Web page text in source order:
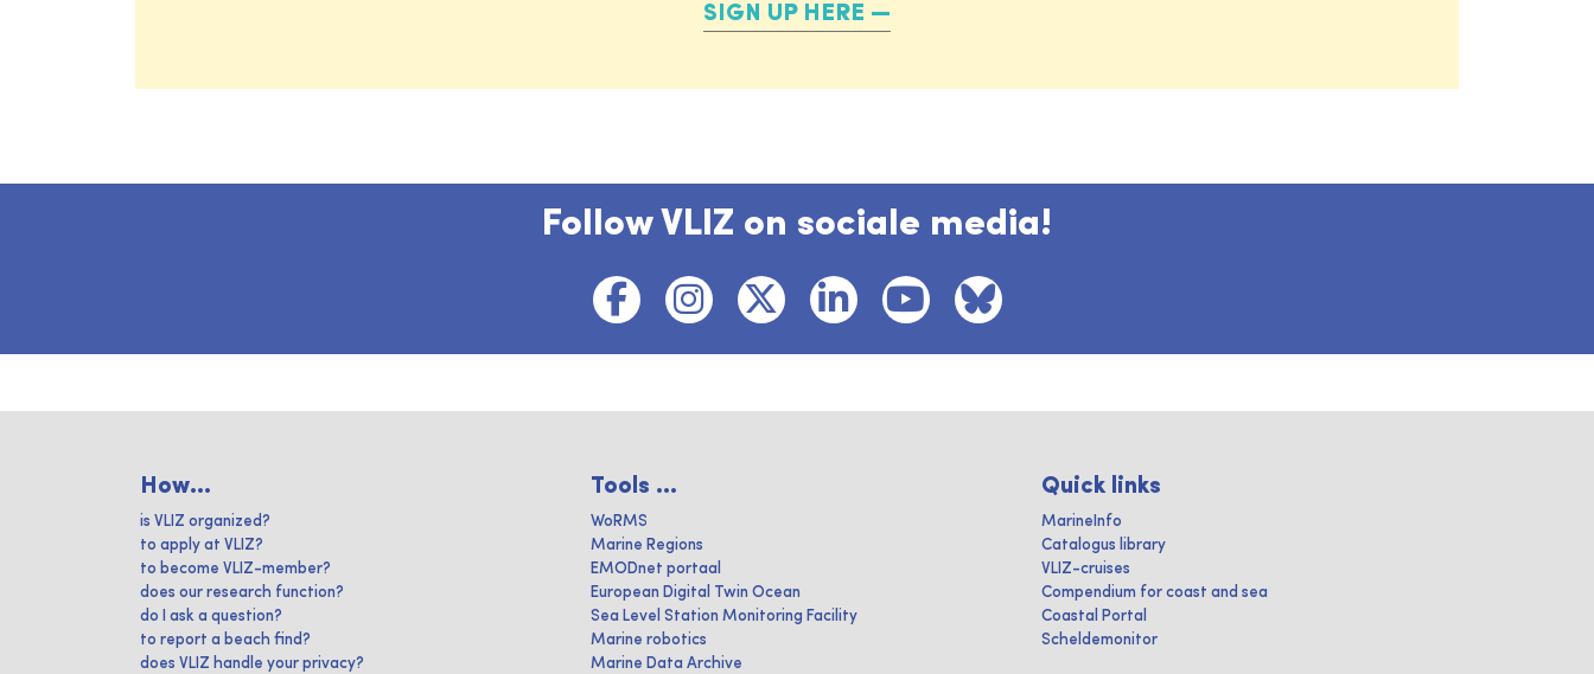
SIGN UP HERE
Follow VLIZ on sociale media!
How...
is VLIZ organized?
to apply at VLIZ?
to become VLIZ-member?
does our research function?
do I ask a question?
to report a beach find?
does VLIZ handle your privacy?
Tools ...
WoRMS
Marine Regions
EMODnet portaal
European Digital Twin Ocean
Sea Level Station Monitoring Facility
Marine robotics
Marine Data Archive
Quick links
MarineInfo
Catalogus library
VLIZ-cruises
Compendium for coast and sea
Coastal Portal
Scheldemonitor